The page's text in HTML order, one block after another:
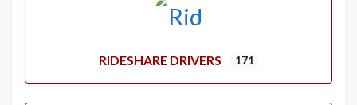
RIDESHARE DRIVERS 171